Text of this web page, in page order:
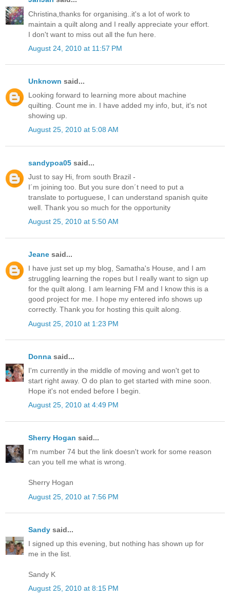
Christina,thanks for organising..it's a lot of work to
maintain a quilt along and I really appreciate your effort.
I don't want to miss out all the fun here.
August 24, 2010 at 11:57 PM
Unknown said...
Looking forward to learning more about machine
quilting. Count me in. I have added my info, but, it's not
showing up.
August 25, 2010 at 5:08 AM
sandypoa05 said...
Just to say Hi, from south Brazil -
I´m joining too. But you sure don´t need to put a
translate to portuguese, I can understand spanish quite
well. Thank you so much for the opportunity
August 25, 2010 at 5:50 AM
Jeane said...
I have just set up my blog, Samatha's House, and I am
struggling learning the ropes but I really want to sign up
for the quilt along. I am learning FM and I know this is a
good project for me. I hope my entered info shows up
correctly. Thank you for hosting this quilt along.
August 25, 2010 at 1:23 PM
Donna said...
I'm currently in the middle of moving and won't get to
start right away. O do plan to get started with mine soon.
Hope it's not ended before I begin.
August 25, 2010 at 4:49 PM
Sherry Hogan said...
I'm number 74 but the link doesn't work for some reason
can you tell me what is wrong.
Sherry Hogan
August 25, 2010 at 7:56 PM
Sandy said...
I signed up this evening, but nothing has shown up for
me in the list.
Sandy K
August 25, 2010 at 8:15 PM